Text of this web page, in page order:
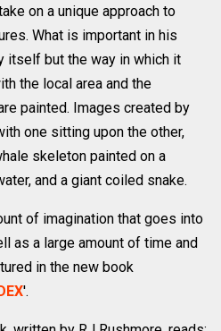
on a unique approach to
What is important in his
itself but the way in which it
the local area and the
painted. Images created by
one sitting upon the other,
skeleton painted on a
and a giant coiled snake.
of imagination that goes into
as a large amount of time and
in the new book
'.